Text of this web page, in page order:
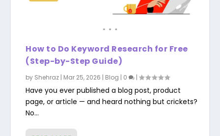
How to Do Keyword Research for Free
(Step-by-Step Guide)
by Shehraz | Mar 25, 2026 | Blog | 0 |
Have you ever published a blog post, product
page, or article — and heard nothing but crickets?
No...